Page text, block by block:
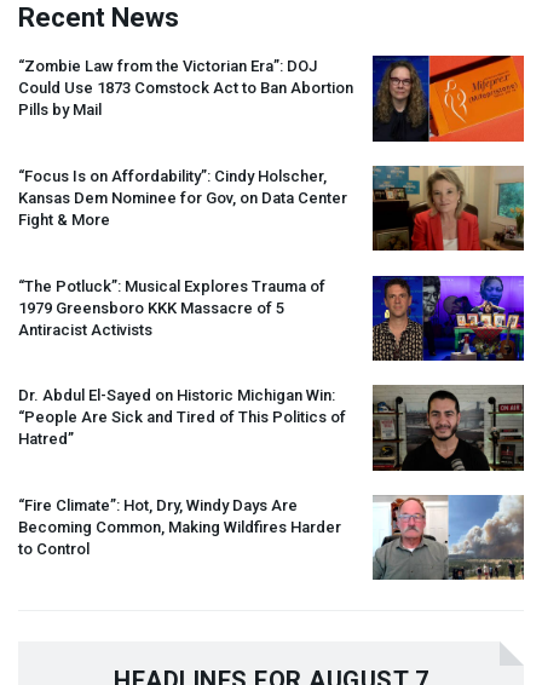
Recent News
“Zombie Law from the Victorian Era”: DOJ
Could Use 1873 Comstock Act to Ban Abortion
Pills by Mail
“Focus Is on Affordability”: Cindy Holscher,
Kansas Dem Nominee for Gov, on Data Center
Fight & More
“The Potluck”: Musical Explores Trauma of
1979 Greensboro KKK Massacre of 5
Antiracist Activists
Dr. Abdul El-Sayed on Historic Michigan Win:
“People Are Sick and Tired of This Politics of
Hatred”
“Fire Climate”: Hot, Dry, Windy Days Are
Becoming Common, Making Wildfires Harder
to Control